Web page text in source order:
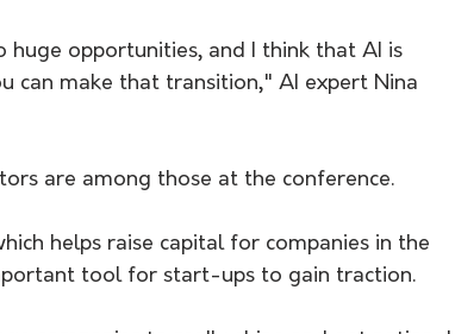
huge opportunities, and I think that AI is
can make that transition," AI expert Nina
are among those at the conference.
helps raise capital for companies in the
tool for start-ups to gain traction.